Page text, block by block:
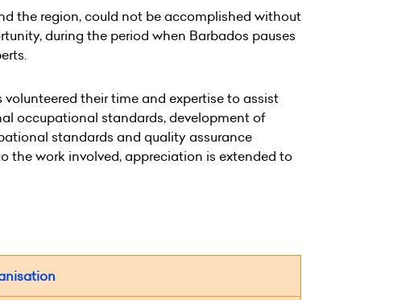
the region, could not be accomplished without
during the period when Barbados pauses
their time and expertise to assist
occupational standards, development of
standards and quality assurance
the work involved, appreciation is extended to